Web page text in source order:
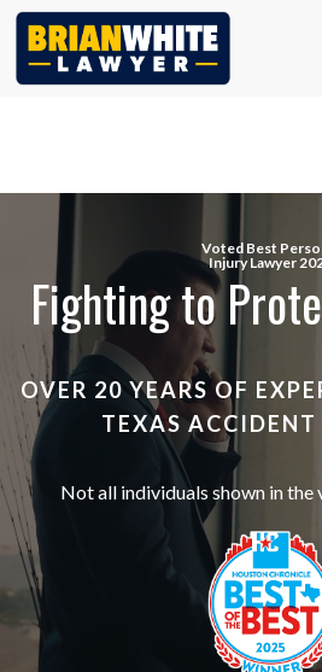
(713) 500-
Voted Best
Injury Lawyer
Fighting to
OVER 20 YEARS OF
TEXAS
Not all individuals shown in the